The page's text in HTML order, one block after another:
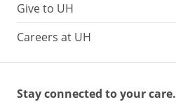
Give to UH
Careers at UH
Stay connected to your care.